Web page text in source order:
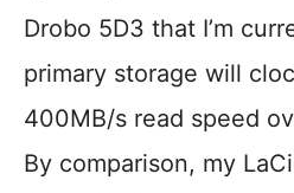
Drobo 5D3 that I’m
primary storage will
400MB/s read speed
By comparison, my